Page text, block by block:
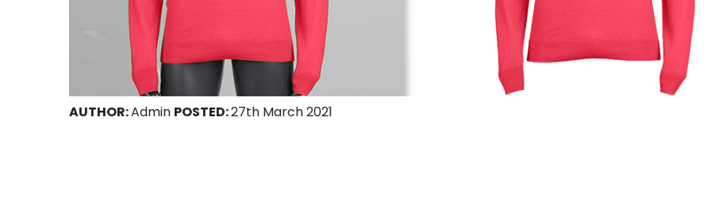
AUTHOR:Admin POSTED:27th March 2021